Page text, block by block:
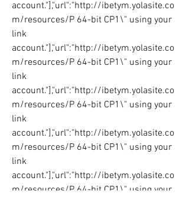
account."],"url":"http://ibetym.yolasite.co
m/resources/P 64-bit CP1\" using your
link
account."],"url":"http://ibetym.yolasite.co
m/resources/P 64-bit CP1\" using your
link
account."],"url":"http://ibetym.yolasite.co
m/resources/P 64-bit CP1\" using your
link
account."],"url":"http://ibetym.yolasite.co
m/resources/P 64-bit CP1\" using your
link
account."],"url":"http://ibetym.yolasite.co
m/resources/P 64-bit CP1\" using your